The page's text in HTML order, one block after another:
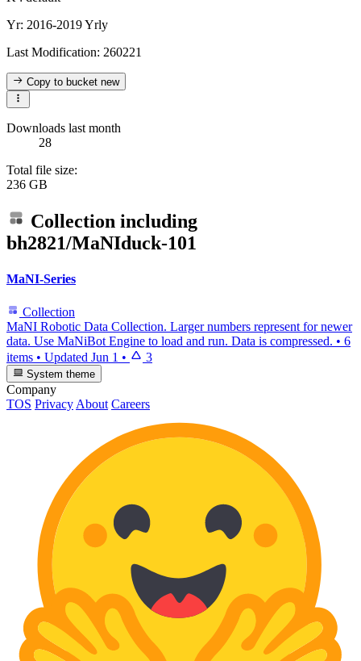
Yr: 2016-2019 Yrly
Last Modification: 260221
Copy to bucketnew
Downloads last month
28
Total file size:
236 GB
Collection including
bh2821/MaNIduck-101
MaNI-Series
Collection
MaNI Robotic Data Collection. Larger numbers represent for newer
data. Use MaNiBot Engine to load and run. Data is compressed. • 6
items • Updated Jun 1 • 3
System theme
Company
TOS Privacy About Careers